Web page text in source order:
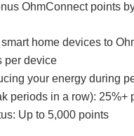
OhmConnect points
home devices to
per device
your energy during
periods in a row): 25%+
Up to 5,000 points